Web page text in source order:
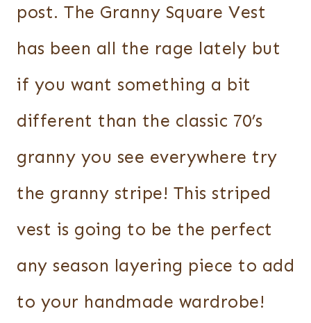
post. The Granny Square Vest
has been all the rage lately but
if you want something a bit
different than the classic 70’s
granny you see everywhere try
the granny stripe! This striped
vest is going to be the perfect
any season layering piece to add
to your handmade wardrobe!